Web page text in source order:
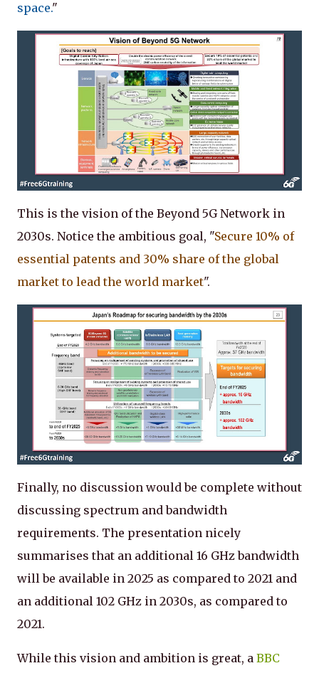
space."
This is the vision of the Beyond 5G Network in
2030s. Notice the ambitious goal, "Secure 10% of
essential patents and 30% share of the global
market to lead the world market".
Finally, no discussion would be complete without
discussing spectrum and bandwidth
requirements. The presentation nicely
summarises that an additional 16 GHz bandwidth
will be available in 2025 as compared to 2021 and
an additional 102 GHz in 2030s, as compared to
2021.
While this vision and ambition is great, a BBC